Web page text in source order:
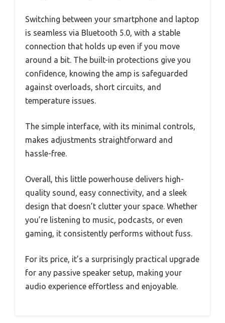
Switching between your smartphone and laptop
is seamless via Bluetooth 5.0, with a stable
connection that holds up even if you move
around a bit. The built-in protections give you
confidence, knowing the amp is safeguarded
against overloads, short circuits, and
temperature issues.
The simple interface, with its minimal controls,
makes adjustments straightforward and
hassle-free.
Overall, this little powerhouse delivers high-
quality sound, easy connectivity, and a sleek
design that doesn’t clutter your space. Whether
you’re listening to music, podcasts, or even
gaming, it consistently performs without fuss.
For its price, it’s a surprisingly practical upgrade
for any passive speaker setup, making your
audio experience effortless and enjoyable.